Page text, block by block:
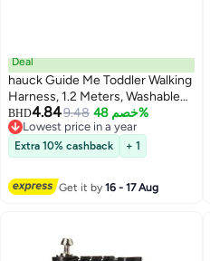
Deal
hauck Guide Me Toddler Walking
Harness, 1.2 Meters, Washable
And Very Light Weight Black
BHD4.849.48 خصم 48%
Lowest price in a year
Lowest price in a year
Extra 10% cashback + 1
Get it by16 - 17 Aug